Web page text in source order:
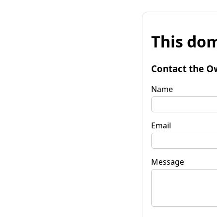
This
Contact the
Name
Email
Message